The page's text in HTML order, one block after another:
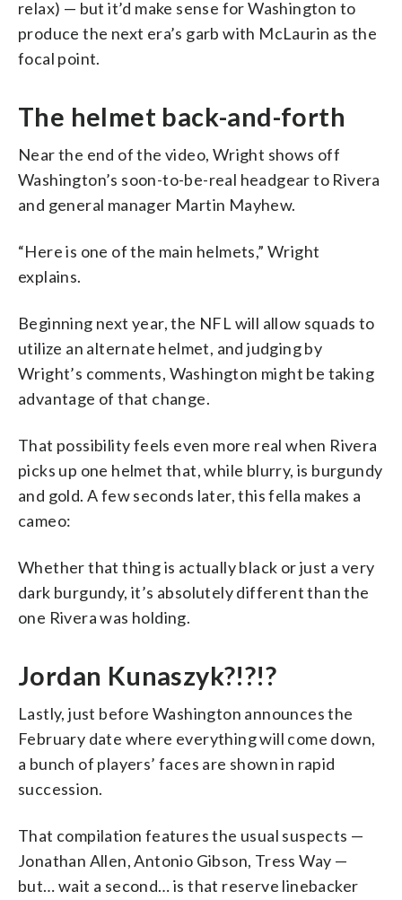
relax) — but it’d make sense for Washington to
produce the next era’s garb with McLaurin as the
focal point.
The helmet back-and-forth
Near the end of the video, Wright shows off
Washington’s soon-to-be-real headgear to Rivera
and general manager Martin Mayhew.
“Here is one of the main helmets,” Wright
explains.
Beginning next year, the NFL will allow squads to
utilize an alternate helmet, and judging by
Wright’s comments, Washington might be taking
advantage of that change.
That possibility feels even more real when Rivera
picks up one helmet that, while blurry, is burgundy
and gold. A few seconds later, this fella makes a
cameo:
Whether that thing is actually black or just a very
dark burgundy, it’s absolutely different than the
one Rivera was holding.
Jordan Kunaszyk?!?!?
Lastly, just before Washington announces the
February date where everything will come down,
a bunch of players’ faces are shown in rapid
succession.
That compilation features the usual suspects —
Jonathan Allen, Antonio Gibson, Tress Way —
but… wait a second… is that reserve linebacker